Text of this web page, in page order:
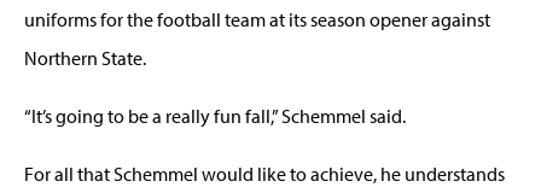
uniforms for the football team at its season opener against
Northern State.
“It’s going to be a really fun fall,” Schemmel said.
For all that Schemmel would like to achieve, he understands